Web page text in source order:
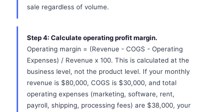
sale regardless of volume.
Step 4: Calculate operating profit margin.
Operating margin = (Revenue - COGS - Operating
Expenses) / Revenue x 100. This is calculated at the
business level, not the product level. If your monthly
revenue is $80,000, COGS is $30,000, and total
operating expenses (marketing, software, rent,
payroll, shipping, processing fees) are $38,000, your